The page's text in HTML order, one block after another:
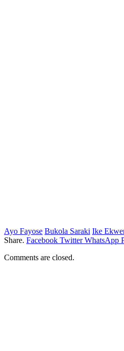
Ayo Fayose Bukola Saraki Ike
Share. Facebook Twitter WhatsApp
Comments are closed.